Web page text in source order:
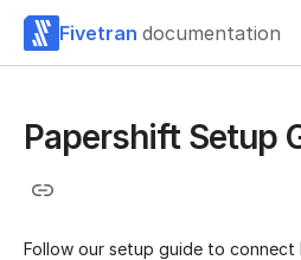
Fivetran documentation
Papershift Setup
Follow our setup guide to